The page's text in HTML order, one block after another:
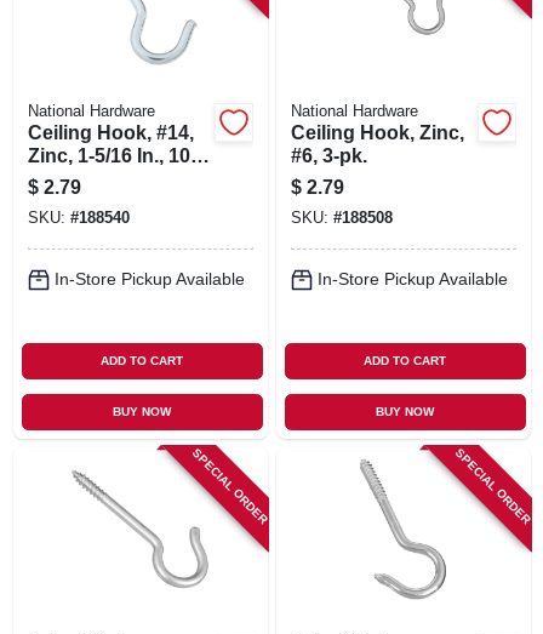
National Hardware
Ceiling Hook, #14,
Zinc, 1-5/16 In., 10-
pk.
$ 2.79
SKU: #188540
In-Store Pickup Available
ADD TO CART
BUY NOW
National Hardware
Ceiling Hook, Zinc,
#6, 3-pk.
$ 2.79
SKU: #188508
In-Store Pickup Available
ADD TO CART
BUY NOW
SPECIAL ORDER SPECIAL ORDER